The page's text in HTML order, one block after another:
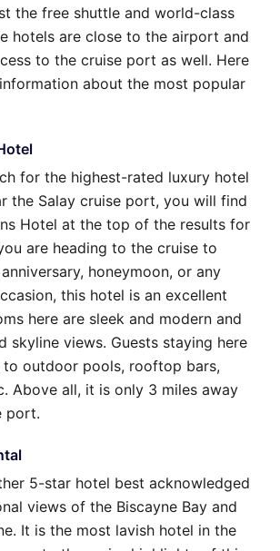
the free shuttle and world-class
hotels are close to the airport and
to the cruise port as well. Here
about the most popular
for the highest-rated luxury hotel
the Salay cruise port, you will find
Hotel at the top of the results for
are heading to the cruise to
honeymoon, or any
this hotel is an excellent
here are sleek and modern and
skyline views. Guests staying here
outdoor pools, rooftop bars,
Above all, it is only 3 miles away
port.
5-star hotel best acknowledged
views of the Biscayne Bay and
It is the most lavish hotel in the